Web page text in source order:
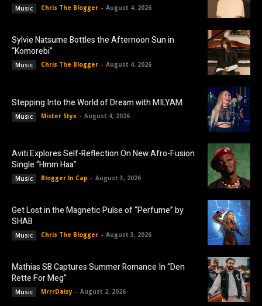
Music Chris The Blogger - August 4, 2026
Sylvie Natsume Bottles the Afternoon Sun in
“Komorebi”
Music Chris The Blogger - August 4, 2026
Stepping Into the World of Dream with MILYAM
Music Mister Styx - August 4, 2026
Aviti Explores Self-Reflection On New Afro-Fusion
Single “Hmm Haa”
Music Blogger In Cap - August 3, 2026
Get Lost in the Magnetic Pulse of “Perfume” by
SHAB
Music Chris The Blogger - August 3, 2026
Mathias SB Captures Summer Romance In “Den
Rette For Meg”
Music MrrrDaisy - August 2, 2026